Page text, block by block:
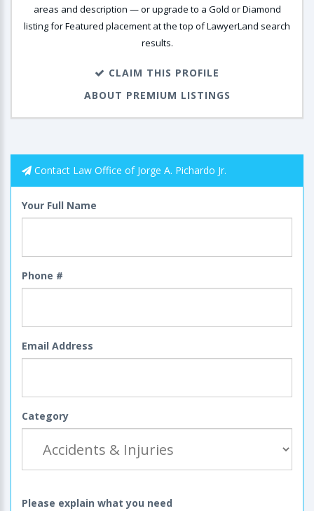
areas and description — or upgrade to a Gold or Diamond
listing for Featured placement at the top of LawyerLand search
results.
CLAIM THIS PROFILE
ABOUT PREMIUM LISTINGS
Contact Law Office of Jorge A. Pichardo Jr.
Your Full Name
Phone #
Email Address
Category
Please explain what you need